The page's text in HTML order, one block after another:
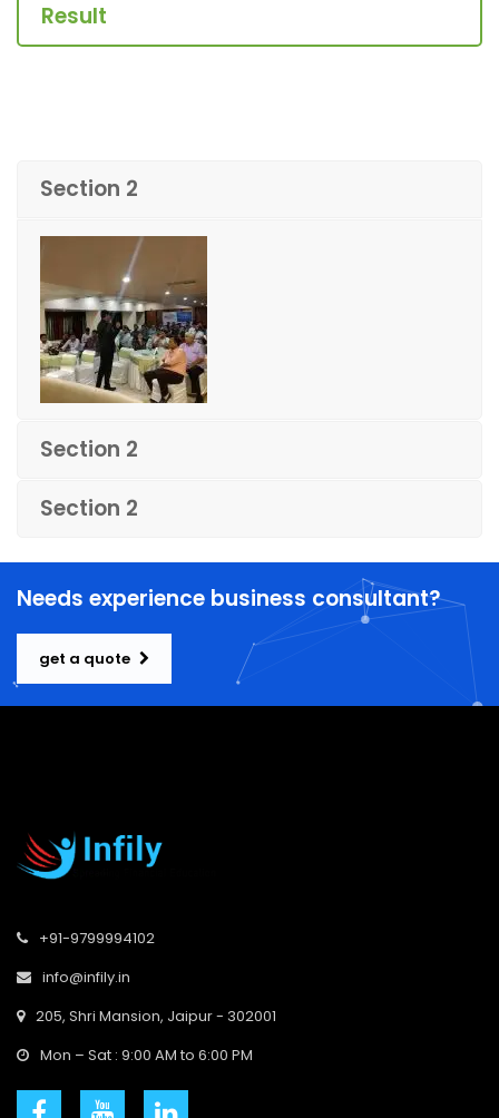
Result
Section 2
Section 2
Section 2
Needs experience business consultant?
get a quote
+91-9799994102
info@infily.in
205, Shri Mansion, Jaipur - 302001
Mon – Sat : 9:00 AM to 6:00 PM